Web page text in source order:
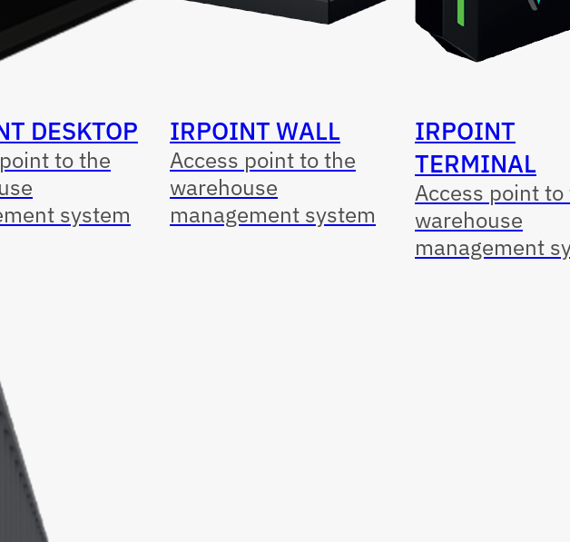
DESKTOP
to the
system
IRPOINT WALL
Access point to the
warehouse
management system
IRPOINT
TERMINAL
Access point to
warehouse
management